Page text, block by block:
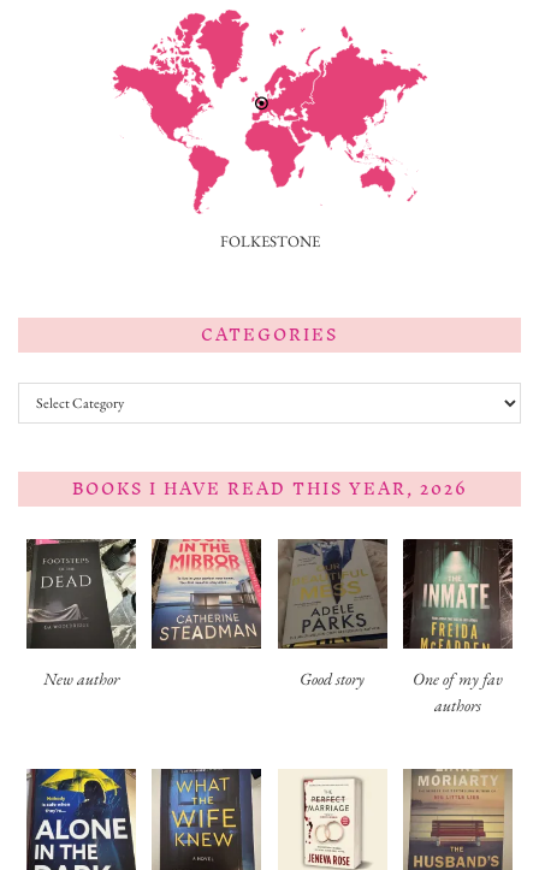
FOLKESTONE
CATEGORIES
Categories
BOOKS I HAVE READ THIS YEAR, 2026
New author Good story
One of my fav
authors